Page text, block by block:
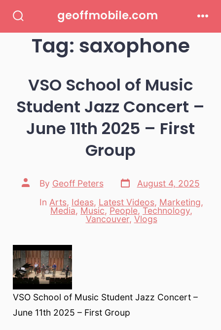
Toggle
geoffmobile.com
Tag: saxophone
VSO School of Music
Student Jazz Concert –
June 11th 2025 – First
Group
Post
author
By Geoff Peters
Post
date
August 4, 2025
Categories
In Arts, Ideas, Latest Videos, Marketing,
Media, Music, People, Technology,
Vancouver, Vlogs
VSO School of Music Student Jazz Concert –
June 11th 2025 – First Group